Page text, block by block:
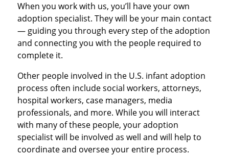
When you work with us, you’ll have your own
adoption specialist. They will be your main contact
— guiding you through every step of the adoption
and connecting you with the people required to
complete it.
Other people involved in the U.S. infant adoption
process often include social workers, attorneys,
hospital workers, case managers, media
professionals, and more. While you will interact
with many of these people, your adoption
specialist will be involved as well and will help to
coordinate and oversee your entire process.